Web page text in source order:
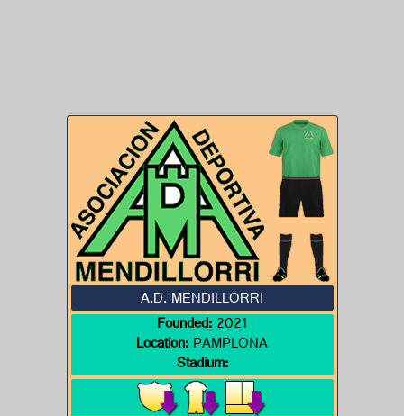
A.D. MENDILLORRI
Founded:2021
Location:PAMPLONA
Stadium: